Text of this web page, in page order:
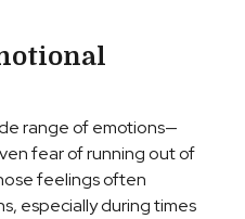
range of emotions—
fear of running out of
feelings often
especially during times